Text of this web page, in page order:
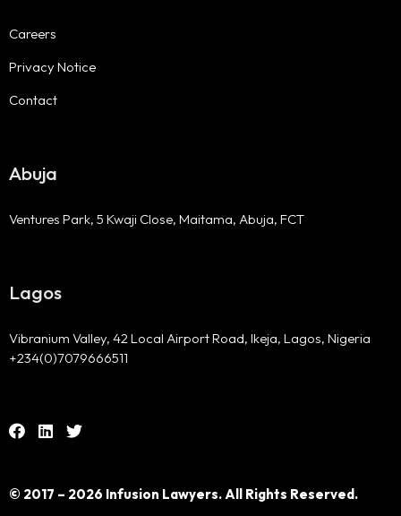
Careers
Privacy Notice
Contact
© 2017 – 2026 Infusion Lawyers. All Rights Reserved.
Lagos
Vibranium Valley, 42 Local Airport Road, Ikeja, Lagos, Nigeria
+234(0)7079666511
Abuja
Ventures Park, 5 Kwaji Close, Maitama, Abuja, FCT